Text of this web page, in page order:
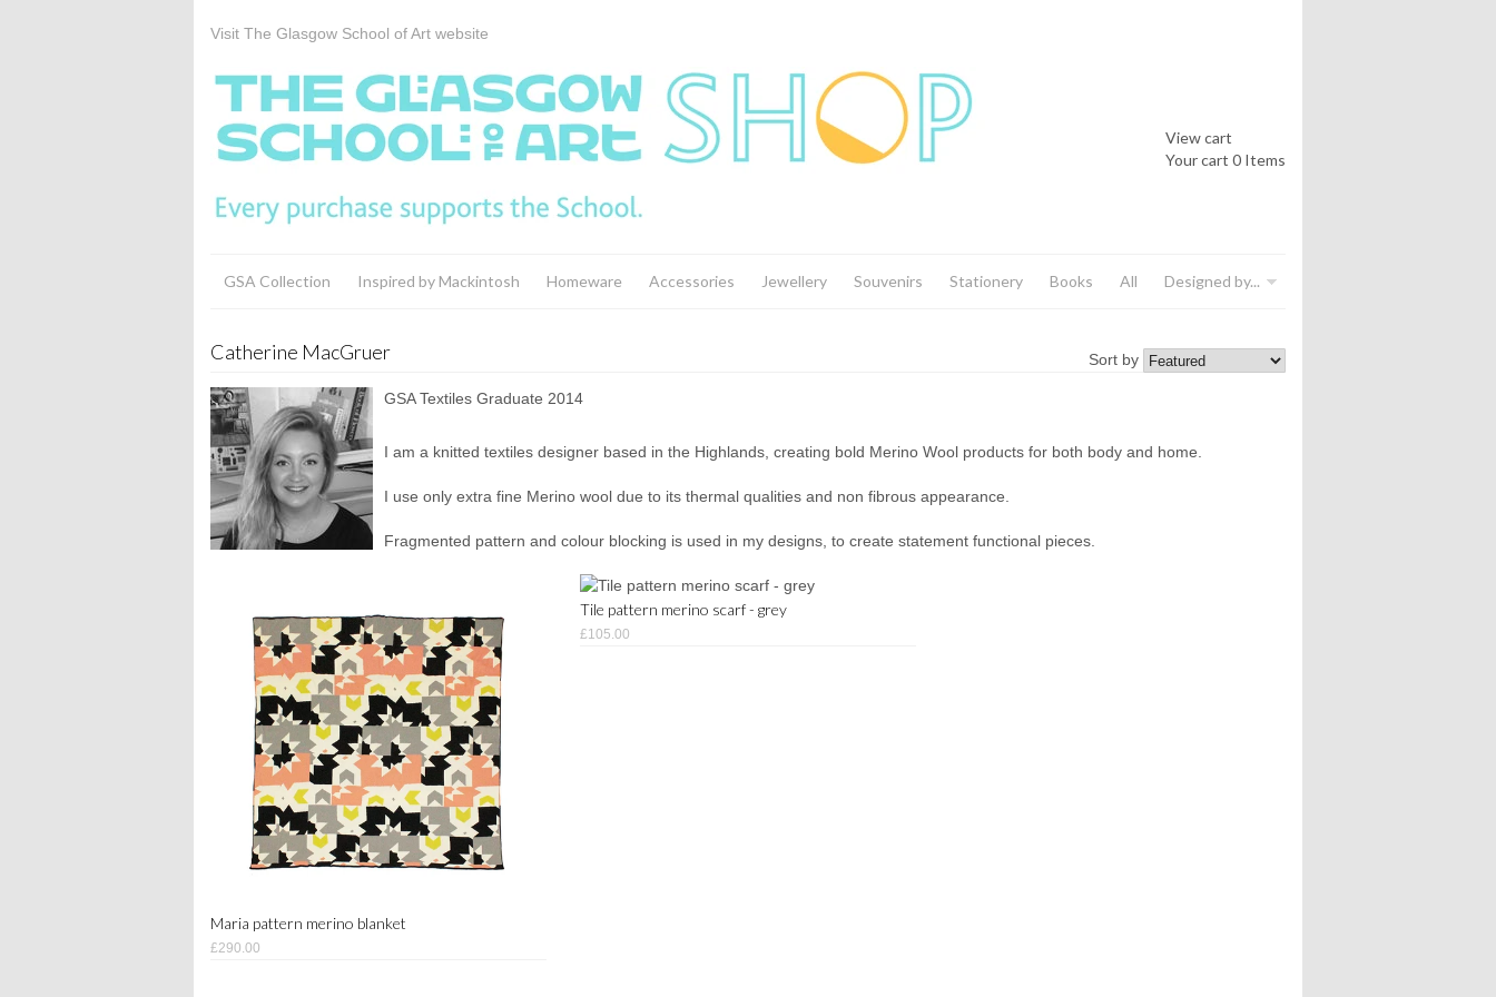
Visit The Glasgow School of Art website
View cart
Your cart 0 Items
GSA Collection Inspired by Mackintosh Homeware Accessories Jewellery Souvenirs Stationery Books All Designed by...
Sort by
Catherine MacGruer
GSA Textiles Graduate 2014
I am a knitted textiles designer based in the Highlands, creating bold Merino Wool products for both body and home.
I use only extra fine Merino wool due to its thermal qualities and non fibrous appearance.
Fragmented pattern and colour blocking is used in my designs, to create statement functional pieces.
Maria pattern merino blanket
£290.00
Tile pattern merino scarf - grey
£105.00